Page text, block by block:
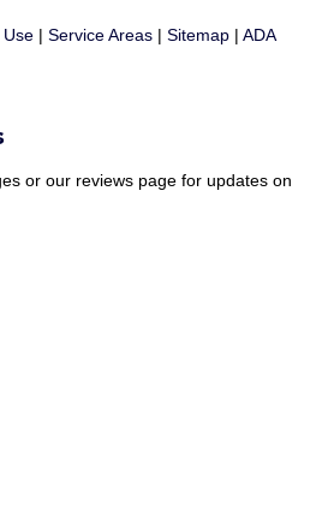
Use | Service Areas | Sitemap | ADA
or our reviews page for updates on